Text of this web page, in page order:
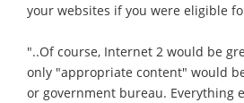
your websites if you were eligible
"..Of course, Internet 2 would be
only "appropriate content" would
or government bureau. Everything